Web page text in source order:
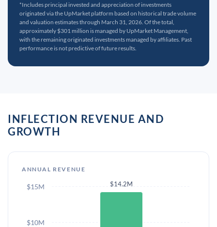
*Includes principal invested and appreciation of investments
originated via the UpMarket platform based on historical trade volume
and valuation estimates through March 31, 2026. Of the total,
approximately $301 million is managed by UpMarket Management,
with the remaining originated investments managed by affiliates. Past
performance is not predictive of future results.
INFLECTION REVENUE AND
GROWTH
ANNUAL REVENUE
$14.2M
$10M
$15M